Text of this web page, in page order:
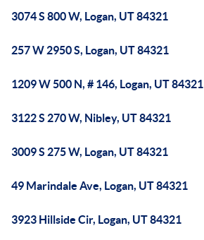
3074 S 800 W, Logan, UT 84321
257 W 2950 S, Logan, UT 84321
1209 W 500 N, # 146, Logan, UT 84321
3122 S 270 W, Nibley, UT 84321
3009 S 275 W, Logan, UT 84321
49 Marindale Ave, Logan, UT 84321
3923 Hillside Cir, Logan, UT 84321